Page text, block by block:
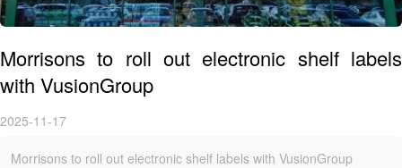
Morrisons to roll out electronic shelf labels
with VusionGroup
2025-11-17
Morrisons to roll out electronic shelf labels with VusionGroup